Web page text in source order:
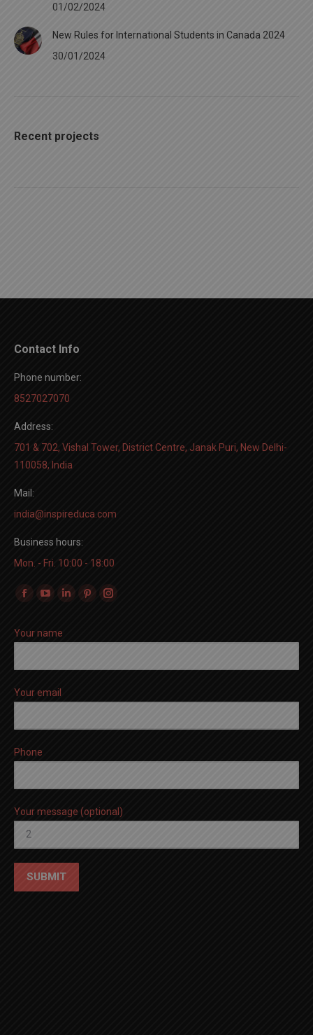
01/02/2024
New Rules for International Students in Canada 2024
30/01/2024
Recent projects
Contact Info
Phone number:
8527027070
Address:
701 & 702, Vishal Tower, District Centre, Janak Puri, New Delhi-
110058, India
Mail:
india@inspireduca.com
Business hours:
Mon. - Fri. 10:00 - 18:00
Find us on:
Facebook
opens
new
window
YouTube
opens
new
window
Linkedin
new
Pinterest
new
Instagram
new
Your name
Your email
Phone
Your message (optional)